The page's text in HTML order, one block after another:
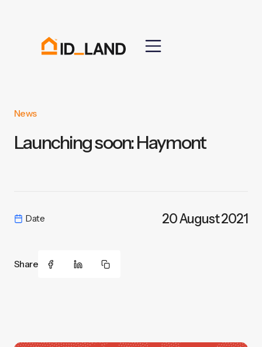
News
Launching soon: Haymont
Date 20 August 2021
Share